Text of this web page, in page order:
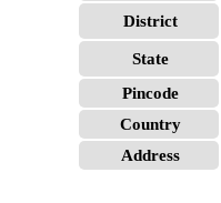
District
State
Pincode
Country
Address